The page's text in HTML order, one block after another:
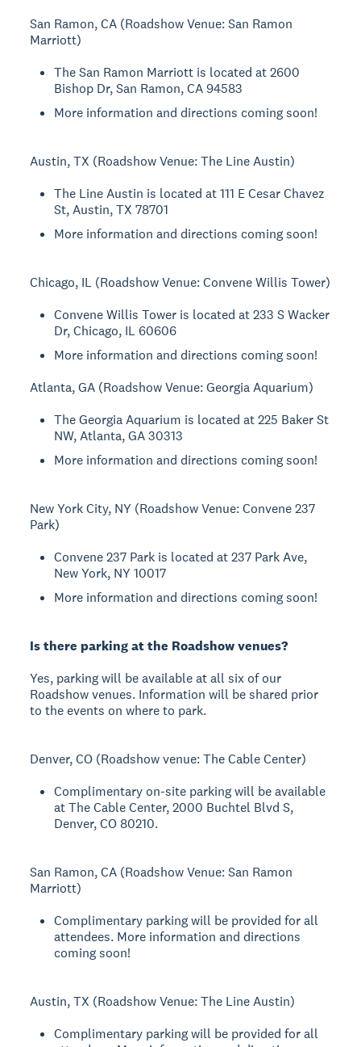
San Ramon, CA (Roadshow Venue: San Ramon
Marriott)
The San Ramon Marriott is located at 2600
Bishop Dr, San Ramon, CA 94583
More information and directions coming soon!
Austin, TX (Roadshow Venue: The Line Austin)
The Line Austin is located at 111 E Cesar Chavez
St, Austin, TX 78701
More information and directions coming soon!
Chicago, IL (Roadshow Venue: Convene Willis Tower)
Convene Willis Tower is located at 233 S Wacker
Dr, Chicago, IL 60606
More information and directions coming soon!
Atlanta, GA (Roadshow Venue: Georgia Aquarium)
The Georgia Aquarium is located at 225 Baker St
NW, Atlanta, GA 30313
More information and directions coming soon!
New York City, NY (Roadshow Venue: Convene 237
Park)
Convene 237 Park is located at 237 Park Ave,
New York, NY 10017
More information and directions coming soon!
Is there parking at the Roadshow venues?
Yes, parking will be available at all six of our
Roadshow venues. Information will be shared prior
to the events on where to park.
Denver, CO (Roadshow venue: The Cable Center)
Complimentary on-site parking will be available
at The Cable Center, 2000 Buchtel Blvd S,
Denver, CO 80210.
San Ramon, CA (Roadshow Venue: San Ramon
Marriott)
Complimentary parking will be provided for all
attendees. More information and directions
coming soon!
Austin, TX (Roadshow Venue: The Line Austin)
Complimentary parking will be provided for all